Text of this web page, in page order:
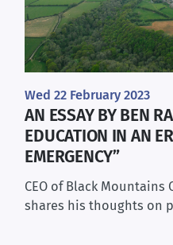
Wed 22 February 2023
AN ESSAY BY BEN
EDUCATION IN AN
EMERGENCY”
CEO of Black Mountains
shares his thoughts on